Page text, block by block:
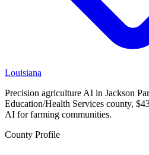
Louisiana
Precision agriculture AI in Jackson
Education/Health Services county,
AI for farming communities.
County Profile